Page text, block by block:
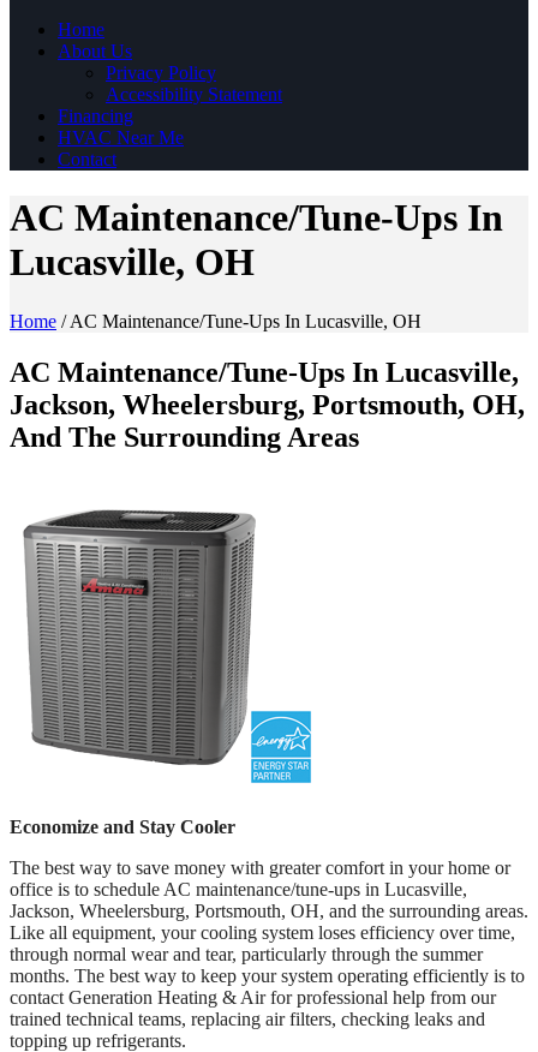
Home
About Us
Privacy Policy
Accessibility Statement
Financing
HVAC Near Me
Contact
AC Maintenance/Tune-Ups In
Lucasville, OH
Home /AC Maintenance/Tune-Ups In Lucasville, OH
AC Maintenance/Tune-Ups In Lucasville,
Jackson, Wheelersburg, Portsmouth, OH,
And The Surrounding Areas
Economize and Stay Cooler
The best way to save money with greater comfort in your home or
office is to schedule AC maintenance/tune-ups in Lucasville,
Jackson, Wheelersburg, Portsmouth, OH, and the surrounding areas.
Like all equipment, your cooling system loses efficiency over time,
through normal wear and tear, particularly through the summer
months. The best way to keep your system operating efficiently is to
contact Generation Heating & Air for professional help from our
trained technical teams, replacing air filters, checking leaks and
topping up refrigerants.